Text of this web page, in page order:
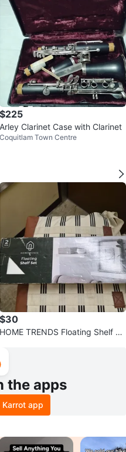
$225
Arley Clarinet Case with Clarinet
Coquitlam Town Centre
$30
HOME TRENDS Floating Shelf Se
the apps
Karrot app